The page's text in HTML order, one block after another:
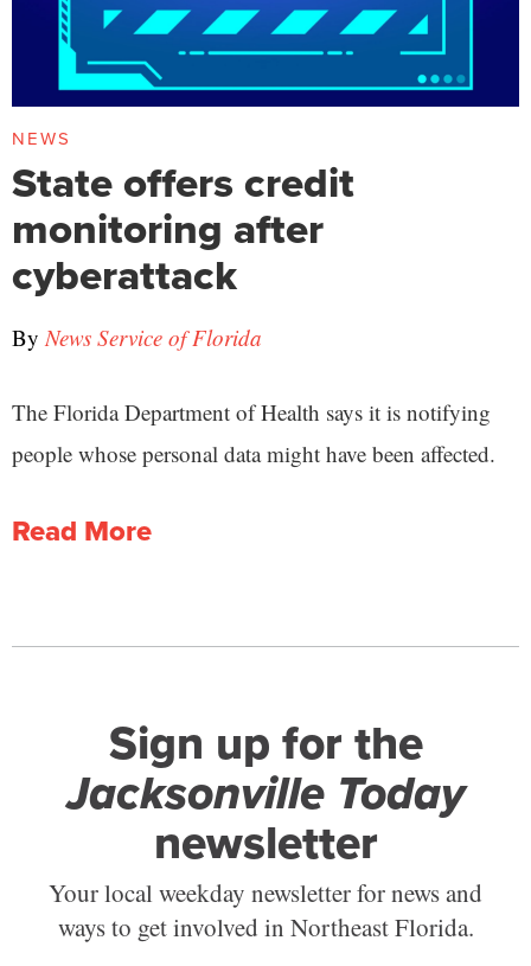
NEWS
State offers credit
monitoring after
cyberattack
By News Service of Florida
The Florida Department of Health says it is notifying
people whose personal data might have been affected.
Read More
Sign up for the
Jacksonville Today
newsletter
Your local weekday newsletter for news and
ways to get involved in Northeast Florida.